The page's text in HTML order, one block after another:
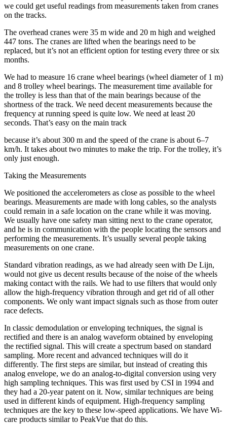
we could get useful readings from measurements taken from cranes
on the tracks.
The overhead cranes were 35 m wide and 20 m high and weighed
447 tons. The cranes are lifted when the bearings need to be
replaced, but it’s not an efficient option for testing every three or six
months.
We had to measure 16 crane wheel bearings (wheel diameter of 1 m)
and 8 trolley wheel bearings. The measurement time available for
the trolley is less than that of the main bearings because of the
shortness of the track. We need decent measurements because the
frequency at running speed is quite low. We need at least 20
seconds. That’s easy on the main track
because it’s about 300 m and the speed of the crane is about 6–7
km/h. It takes about two minutes to make the trip. For the trolley, it’s
only just enough.
Taking the Measurements
We positioned the accelerometers as close as possible to the wheel
bearings. Measurements are made with long cables, so the analysts
could remain in a safe location on the crane while it was moving.
We usually have one safety man sitting next to the crane operator,
and he is in communication with the people locating the sensors and
performing the measurements. It’s usually several people taking
measurements on one crane.
Standard vibration readings, as we had already seen with De Lijn,
would not give us decent results because of the noise of the wheels
making contact with the rails. We had to use filters that would only
allow the high-frequency vibration through and get rid of all other
components. We only want impact signals such as those from outer
race defects.
In classic demodulation or enveloping techniques, the signal is
rectified and there is an analog waveform obtained by enveloping
the rectified signal. This will create a spectrum based on standard
sampling. More recent and advanced techniques will do it
differently. The first steps are similar, but instead of creating this
analog envelope, we do an analog-to-digital conversion using very
high sampling techniques. This was first used by CSI in 1994 and
they had a 20-year patent on it. Now, similar techniques are being
used in different kinds of equipment. High-frequency sampling
techniques are the key to these low-speed applications. We have Wi-
care products similar to PeakVue that do this.